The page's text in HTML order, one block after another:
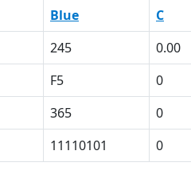
Blue C
245 0.00
F5 0
365 0
11110101 0